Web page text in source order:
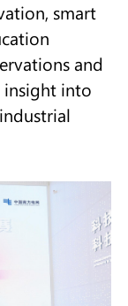
smart
and
insight into